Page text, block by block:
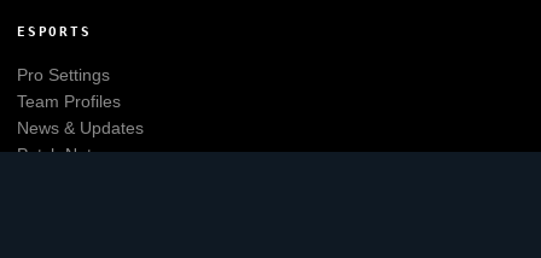
ESPORTS
Pro Settings
Team Profiles
News & Updates
Patch Notes